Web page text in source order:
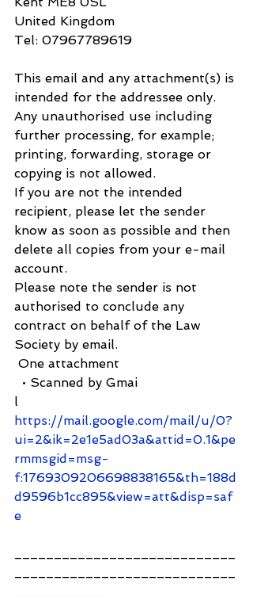
United Kingdom
Tel: 07967789619
This email and any attachment(s) is
intended for the addressee only.
Any unauthorised use including
further processing, for example;
printing, forwarding, storage or
copying is not allowed.
If you are not the intended
recipient, please let the sender
know as soon as possible and then
delete all copies from your e-mail
account.
Please note the sender is not
authorised to conclude any
contract on behalf of the Law
Society by email.
One attachment
  • Scanned by Gmai
l
https://mail.google.com/mail/u/0?
ui=2&ik=2e1e5ad03a&attid=0.1&pe
rmmsgid=msg-
f:1769309206698838165&th=188d
d9596b1cc895&view=att&disp=saf
e